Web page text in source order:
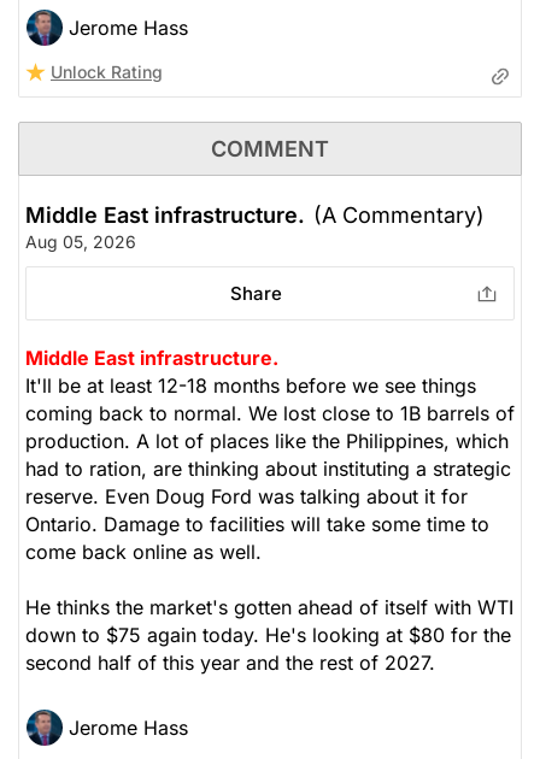
Jerome Hass
Unlock Rating
COMMENT
Middle East infrastructure. (A Commentary)
Aug 05, 2026
Share
Middle East infrastructure.
It'll be at least 12-18 months before we see things
coming back to normal. We lost close to 1B barrels of
production. A lot of places like the Philippines, which
had to ration, are thinking about instituting a strategic
reserve. Even Doug Ford was talking about it for
Ontario. Damage to facilities will take some time to
come back online as well.
He thinks the market's gotten ahead of itself with WTI
down to $75 again today. He's looking at $80 for the
second half of this year and the rest of 2027.
Jerome Hass